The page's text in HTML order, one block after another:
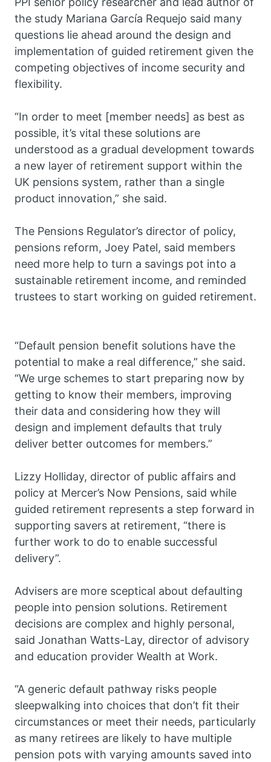
the study Mariana García Requejo said many
questions lie ahead around the design and
implementation of guided retirement given the
competing objectives of income security and
flexibility.
“In order to meet [member needs] as best as
possible, it’s vital these solutions are
understood as a gradual development towards
a new layer of retirement support within the
UK pensions system, rather than a single
product innovation,” she said.
The Pensions Regulator’s director of policy,
pensions reform, Joey Patel, said members
need more help to turn a savings pot into a
sustainable retirement income, and reminded
trustees to start working on guided retirement.
“Default pension benefit solutions have the
potential to make a real difference,” she said.
“We urge schemes to start preparing now by
getting to know their members, improving
their data and considering how they will
design and implement defaults that truly
deliver better outcomes for members.”
Lizzy Holliday, director of public affairs and
policy at Mercer’s Now Pensions, said while
guided retirement represents a step forward in
supporting savers at retirement, “there is
further work to do to enable successful
delivery”.
Advisers are more sceptical about defaulting
people into pension solutions. Retirement
decisions are complex and highly personal,
said Jonathan Watts-Lay, director of advisory
and education provider Wealth at Work.
“A generic default pathway risks people
sleepwalking into choices that don’t fit their
circumstances or meet their needs, particularly
as many retirees are likely to have multiple
pension pots with varying amounts saved into